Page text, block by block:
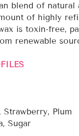
blend of natural
of highly
is toxin-free,
renewable
Strawberry, Plum
Sugar